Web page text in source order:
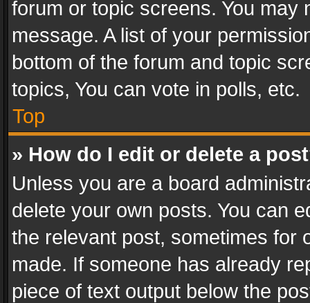
forum or topic screens. You
message. A list of your
bottom of the forum and topic
topics, You can vote in polls, etc.
Top
» How do I edit or delete a
Unless you are a board
delete your own posts. You can
the relevant post, sometimes for
made. If someone has already
piece of text output below the